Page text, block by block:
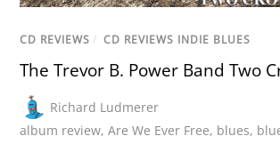
CD REVIEWS / CD REVIEWS INDIE BLUES
The Trevor B. Power Band Two
Richard Ludmerer
album review,Are We Ever Free, blues,